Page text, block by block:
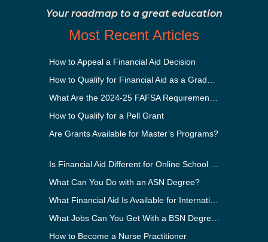
Your roadmap to a great education
Most Recent Articles
How to Appeal a Financial Aid Decision
How to Qualify for a Pell Grant
Are Grants Available for Master’s Programs?
What Can You Do with an ASN Degree?
How to Become a Nurse Practitioner